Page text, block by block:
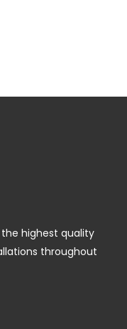
highest quality
throughout